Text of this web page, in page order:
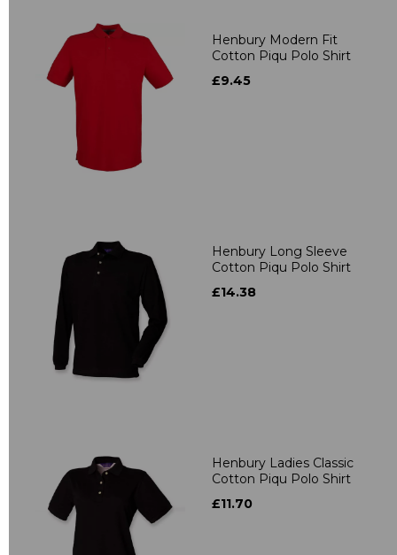
Henbury Modern Fit
Cotton Piqu Polo Shirt
£9.45
Henbury Long Sleeve
Cotton Piqu Polo Shirt
£14.38
Henbury Ladies Classic
Cotton Piqu Polo Shirt
£11.70